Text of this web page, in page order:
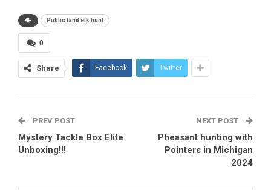
Public land elk hunt
0
Share Facebook Twitter
PREV POST
Mystery Tackle Box Elite
Unboxing!!!
NEXT POST
Pheasant hunting with
Pointers in Michigan
2024